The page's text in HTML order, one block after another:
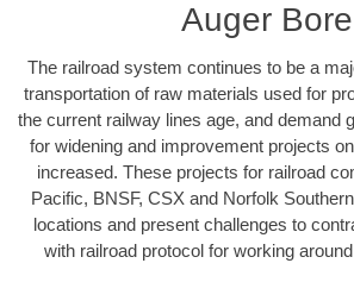
Auger Bore
The railroad system continues to be a
transportation of raw materials used for
the current railway lines age, and demand
for widening and improvement projects
increased. These projects for railroad
Pacific, BNSF, CSX and Norfolk
locations and present challenges to
with railroad protocol for working